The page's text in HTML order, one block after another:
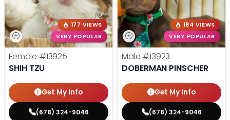
177 VIEWS
VERY POPULAR
Female #13925
SHIH TZU
Get My Info
(678) 324-9046
184 VIEWS
VERY POPULAR
Male #13923
DOBERMAN PINSCHER
Get My Info
(678) 324-9046